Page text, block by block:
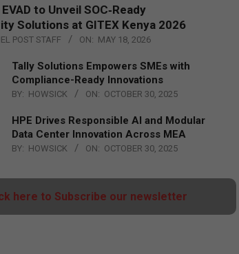
to Unveil SOC‑Ready
Solutions at GITEX Kenya 2026
POST STAFF ON: MAY 18, 2026
Tally Solutions Empowers SMEs with
Compliance-Ready Innovations
BY: HOWSICK ON: OCTOBER 30, 2025
HPE Drives Responsible AI and Modular
Data Center Innovation Across MEA
BY: HOWSICK ON: OCTOBER 30, 2025
here to Subscribe our newsletter